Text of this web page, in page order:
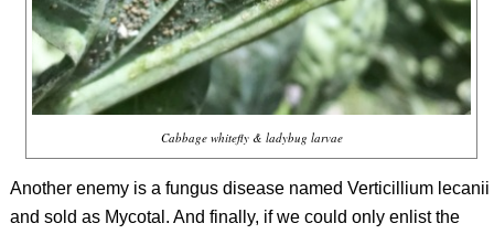
Cabbage whitefly & ladybug larvae
Another enemy is a fungus disease named Verticillium lecanii
and sold as Mycotal. And finally, if we could only enlist the